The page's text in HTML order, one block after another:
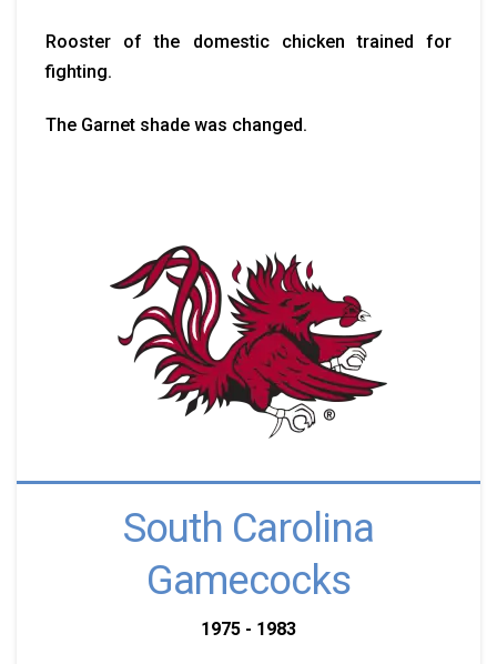
Rooster of the domestic chicken trained for
fighting.
The Garnet shade was changed.
South Carolina
Gamecocks
1975 - 1983